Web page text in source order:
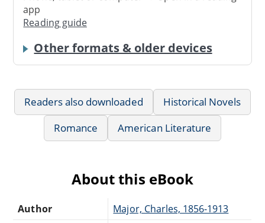
app
Reading guide
Other formats & older devices
Readers also downloaded
Historical Novels
Romance
American Literature
About this eBook
Author
Major, Charles, 1856-1913